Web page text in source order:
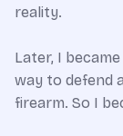
reality.
Later, I
way to defend
firearm. So I